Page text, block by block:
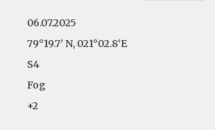
06.07.2025
79°19.7’ N, 021°02.8‘E
S4
Fog
+2